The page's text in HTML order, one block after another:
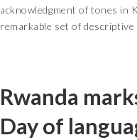
acknowledgment of tones in
remarkable set of
Rwanda
Day of